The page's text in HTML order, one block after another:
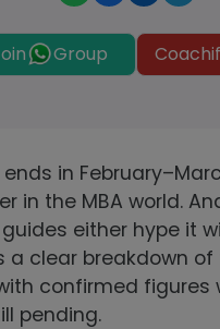
Group
in
in the MBA world.
either hype it
a clear breakdown
confirmed figures
pending.